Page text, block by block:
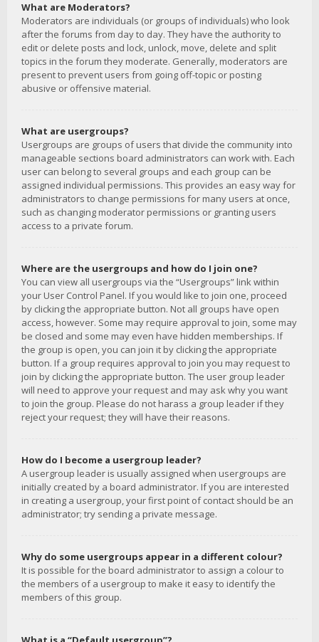
What are Moderators?
Moderators are individuals (or groups of individuals) who look
after the forums from day to day. They have the authority to
edit or delete posts and lock, unlock, move, delete and split
topics in the forum they moderate. Generally, moderators are
present to prevent users from going off-topic or posting
abusive or offensive material.
What are usergroups?
Usergroups are groups of users that divide the community into
manageable sections board administrators can work with. Each
user can belong to several groups and each group can be
assigned individual permissions. This provides an easy way for
administrators to change permissions for many users at once,
such as changing moderator permissions or granting users
access to a private forum.
Where are the usergroups and how do I join one?
You can view all usergroups via the “Usergroups” link within
your User Control Panel. If you would like to join one, proceed
by clicking the appropriate button. Not all groups have open
access, however. Some may require approval to join, some may
be closed and some may even have hidden memberships. If
the group is open, you can join it by clicking the appropriate
button. If a group requires approval to join you may request to
join by clicking the appropriate button. The user group leader
will need to approve your request and may ask why you want
to join the group. Please do not harass a group leader if they
reject your request; they will have their reasons.
How do I become a usergroup leader?
A usergroup leader is usually assigned when usergroups are
initially created by a board administrator. If you are interested
in creating a usergroup, your first point of contact should be an
administrator; try sending a private message.
Why do some usergroups appear in a different colour?
It is possible for the board administrator to assign a colour to
the members of a usergroup to make it easy to identify the
members of this group.